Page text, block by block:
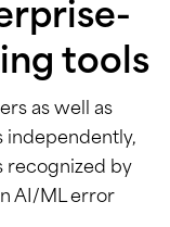
tools
as well as
independently,
recognized by
AI/ML error